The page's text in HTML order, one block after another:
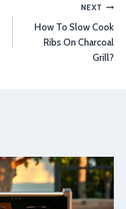
NEXT
How To Slow Cook
Ribs On Charcoal
Grill?